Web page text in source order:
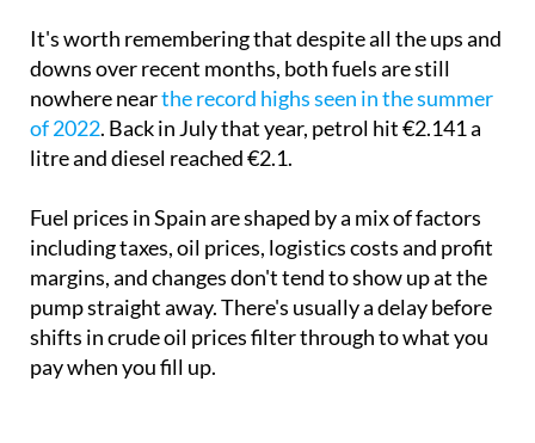
It's worth remembering that despite all the ups and
downs over recent months, both fuels are still
nowhere nearthe record highs seen in the summer
of 2022. Back in July that year, petrol hit €2.141 a
litre and diesel reached €2.1.
Fuel prices in Spain are shaped by a mix of factors
including taxes, oil prices, logistics costs and profit
margins, and changes don't tend to show up at the
pump straight away. There's usually a delay before
shifts in crude oil prices filter through to what you
pay when you fill up.